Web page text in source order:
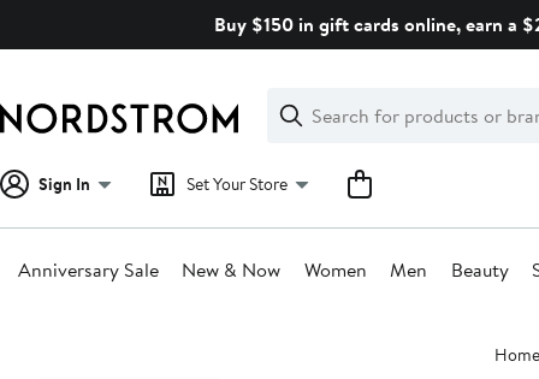
Buy $150 in gift cards online, earn a
Search
Clear
Clear
Search
Sign In Set Your Store
Anniversary Sale New & Now Women Men Beauty
Home